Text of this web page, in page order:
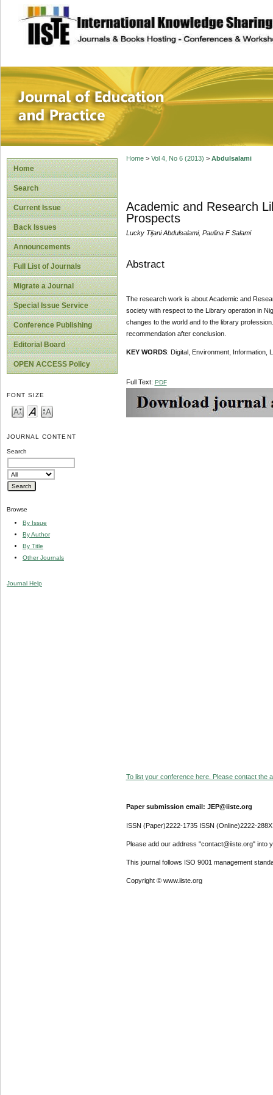
site description
Journal of
Home
Search
Current Issue
Back Issues
Announcements
Full List of Journals
Migrate a Journal
Special Issue Service
Conference Publishing
Editorial Board
OPEN ACCESS Policy
FONT SIZE
JOURNAL CONTENT
Search
Browse
By Issue
By Author
By Title
Other Journals
Journal Help
Home> Vol 4, No 6 (2013) > Abdulsalami
Academic and Research
Prospects
Lucky Tijani Abdulsalami, Paulina F Salami
Abstract
The research work is about Academic and
society with respect to the Library operation in
changes to the world and to the library
recommendation after conclusion.
KEY WORDS: Digital, Environment, Information,
Full Text: PDF
To list your conference here. Please contact the
Paper submission email: JEP@iiste.org
ISSN (Paper)2222-1735 ISSN (Online)2222-288X
Please add our address "contact@iiste.org" into
This journal follows ISO 9001 management
Copyright © www.iiste.org